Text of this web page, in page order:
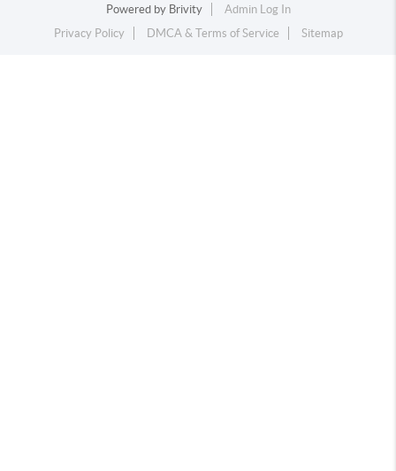
Powered by Brivity
Admin Log In
Privacy Policy
DMCA & Terms of Service Sitemap